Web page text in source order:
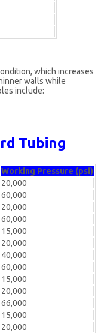
which increases
walls while
include:
Tubing
Working Pressure (psi)
20,000
60,000
20,000
60,000
15,000
20,000
40,000
60,000
15,000
20,000
66,000
15,000
20,000